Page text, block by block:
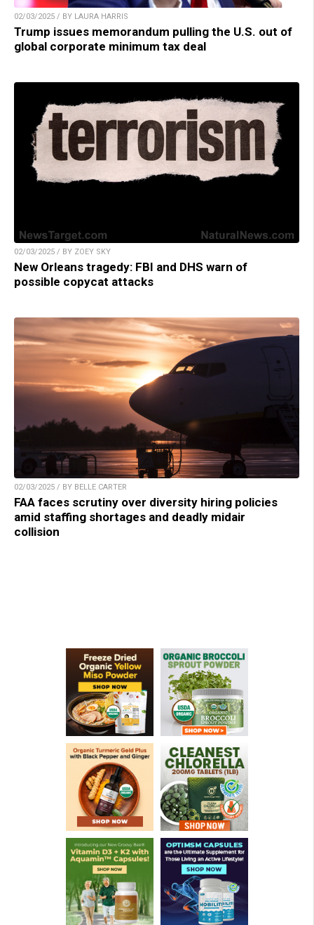
02/03/2025 / BY LAURA HARRIS
Trump issues memorandum pulling the U.S. out of
global corporate minimum tax deal
02/03/2025 / BY ZOEY SKY
New Orleans tragedy: FBI and DHS warn of
possible copycat attacks
02/03/2025 / BY BELLE CARTER
FAA faces scrutiny over diversity hiring policies
amid staffing shortages and deadly midair
collision